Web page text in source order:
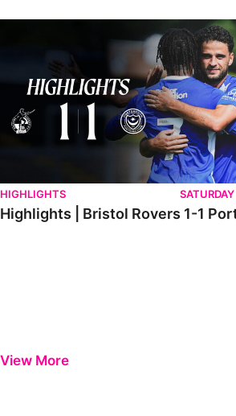
Highlights | Bristol Rovers 1-1 Portsmouth
HIGHLIGHTS
Highlights | Bristol Rovers 1-1
View More